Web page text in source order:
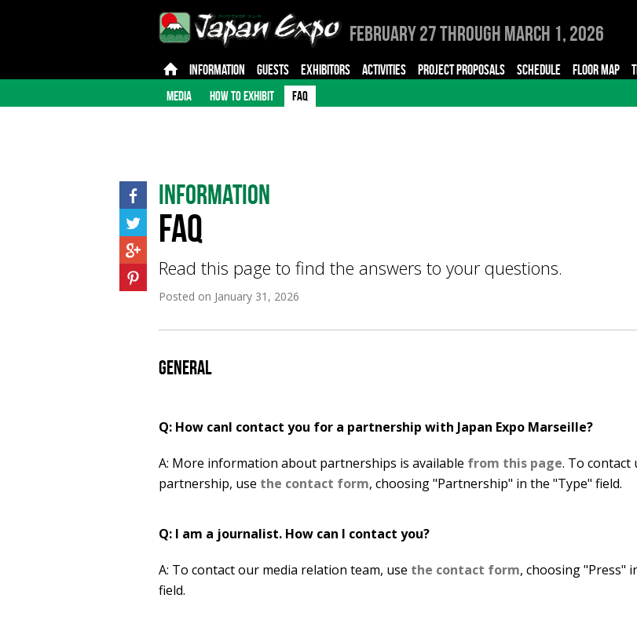
February 27 through March 1, 2026
INFORMATION GUESTS EXHIBITORS ACTIVITIES PROJECT PROPOSALS SCHEDULE FLOOR MAP
MEDIA HOW TO EXHIBIT FAQ
Information
FAQ
Read this page to find the answers to your questions.
Posted on January 31, 2026
General
Q: How canI contact you for a partnership with Japan Expo Marseille?
A: More information about partnerships is available from this page. To contact
partnership, use the contact form, choosing "Partnership" in the "Type" field.
Q: I am a journalist. How can I contact you?
A: To contact our media relation team, use the contact form, choosing "Press"
field.